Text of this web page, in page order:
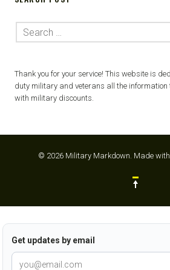
Thank you for your service! This website is
duty military and veterans all the information
with military discounts.
© 2026 Military Markdown. Made
Get updates by email